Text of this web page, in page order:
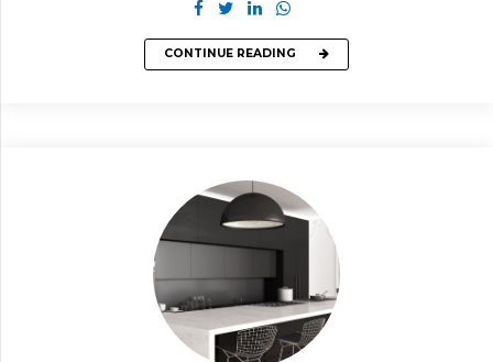
CONTINUE READING